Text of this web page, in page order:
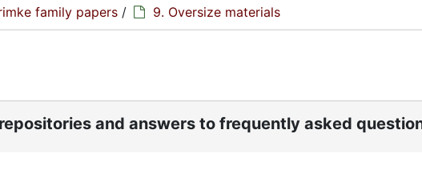
family papers / 9. Oversize materials
and answers to frequently asked